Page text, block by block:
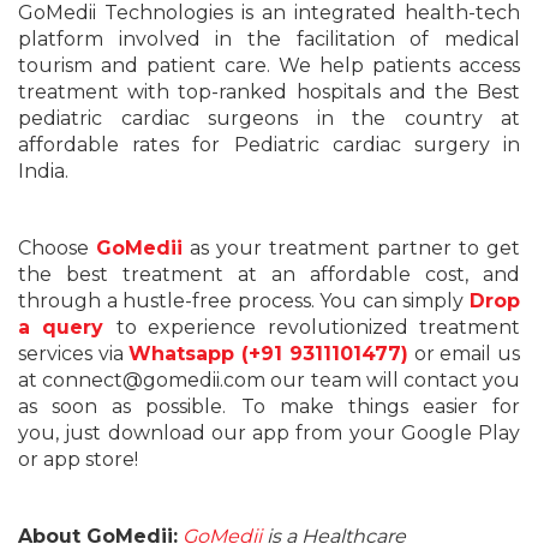
GoMedii Technologies is an integrated health-tech
platform involved in the facilitation of medical
tourism and patient care. We help patients access
treatment with top-ranked hospitals and the Best
pediatric cardiac surgeons in the country at
affordable rates for Pediatric cardiac surgery in
India.
Choose GoMedii as your treatment partner to get
the best treatment at an affordable cost, and
through a hustle-free process. You can simply Drop
a query to experience revolutionized treatment
services viaWhatsapp (+91 9311101477) or email us
at connect@gomedii.com our team will contact you
as soon as possible. To make things easier for
you, just download our app from your Google Play
or app store!
About GoMedii: GoMediiis a Healthcare